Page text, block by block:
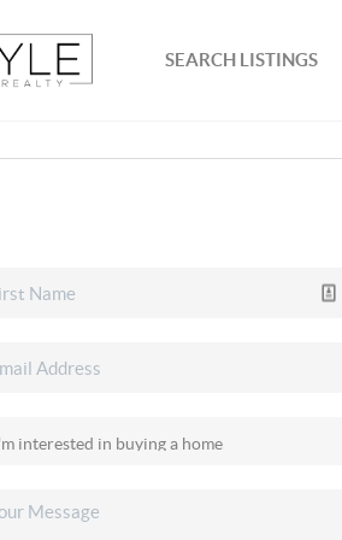
SEARCH LISTINGS